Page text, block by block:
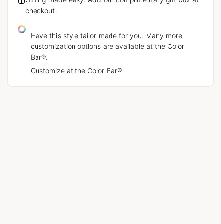
checkout.
Have this style tailor made for you. Many more
customization options are available at the Color
Bar®.
Customize at the Color Bar®